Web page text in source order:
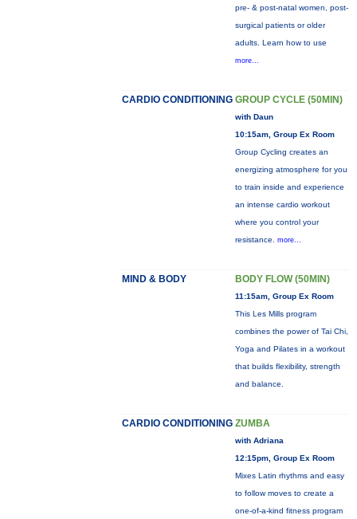
pre- & post-natal women, post-
surgical patients or older
adults. Learn how to use
more...
CARDIO CONDITIONING GROUP CYCLE (50MIN)
with Daun
10:15am, Group Ex Room
Group Cycling creates an
energizing atmosphere for you
to train inside and experience
an intense cardio workout
where you control your
resistance. more...
MIND & BODY BODY FLOW (50MIN)
11:15am, Group Ex Room
This Les Mills program
combines the power of Tai Chi,
Yoga and Pilates in a workout
that builds flexibility, strength
and balance.
CARDIO CONDITIONING ZUMBA
with Adriana
12:15pm, Group Ex Room
Mixes Latin rhythms and easy
to follow moves to create a
one-of-a-kind fitness program